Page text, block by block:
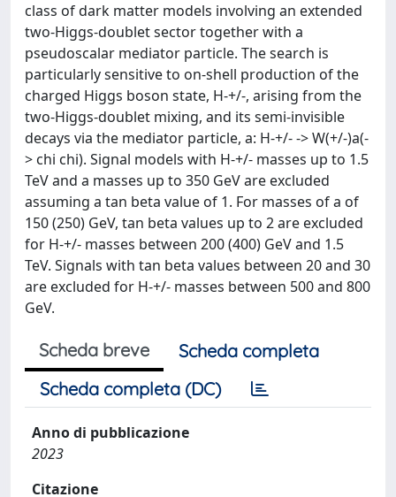
class of dark matter models involving an extended
two-Higgs-doublet sector together with a
pseudoscalar mediator particle. The search is
particularly sensitive to on-shell production of the
charged Higgs boson state, H-+/-, arising from the
two-Higgs-doublet mixing, and its semi-invisible
decays via the mediator particle, a: H-+/- -> W(+/-)a(-
> chi chi). Signal models with H-+/- masses up to 1.5
TeV and a masses up to 350 GeV are excluded
assuming a tan beta value of 1. For masses of a of
150 (250) GeV, tan beta values up to 2 are excluded
for H-+/- masses between 200 (400) GeV and 1.5
TeV. Signals with tan beta values between 20 and 30
are excluded for H-+/- masses between 500 and 800
GeV.
Scheda breve
Scheda completa
Scheda completa (DC)
Anno di pubblicazione
2023
Citazione